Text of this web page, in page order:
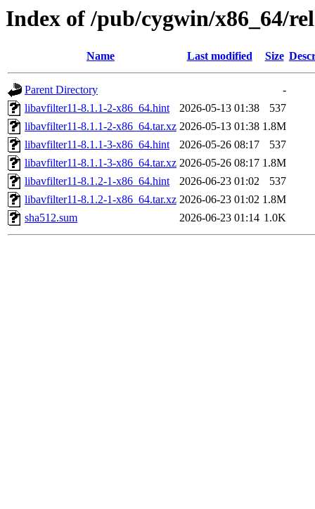
Index of /pub/cygwin/x86_64/
Name Last modified Size
Parent Directory
-
libavfilter11-8.1.1-2-x86_64.hint
2026-05-13 01:38
537
libavfilter11-8.1.1-2-x86_64.tar.xz 2026-05-13 01:38 1.8M
libavfilter11-8.1.1-3-x86_64.hint
2026-05-26 08:17
537
libavfilter11-8.1.1-3-x86_64.tar.xz 2026-05-26 08:17 1.8M
libavfilter11-8.1.2-1-x86_64.hint
2026-06-23 01:02
537
libavfilter11-8.1.2-1-x86_64.tar.xz 2026-06-23 01:02 1.8M
sha512.sum
2026-06-23 01:14 1.0K